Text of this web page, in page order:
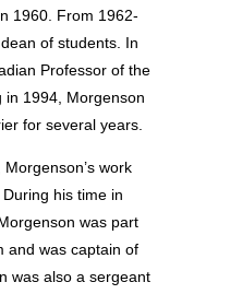
1960. From 1962-
of students. In
Professor of the
in 1994, Morgenson
for several years.
work
his time in
was part
and was captain of
was also a sergeant